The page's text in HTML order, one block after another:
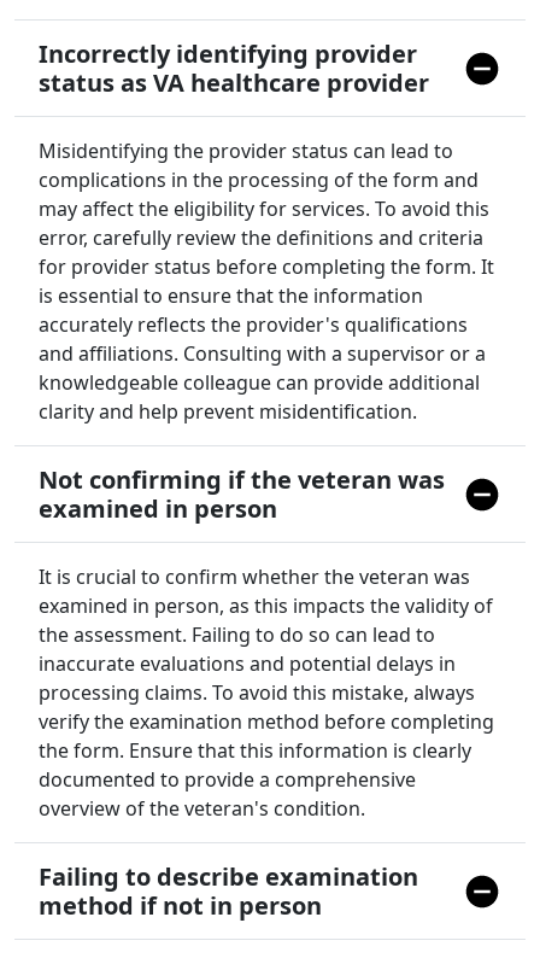
Incorrectly identifying provider
status as VA healthcare provider
Misidentifying the provider status can lead to
complications in the processing of the form and
may affect the eligibility for services. To avoid this
error, carefully review the definitions and criteria
for provider status before completing the form. It
is essential to ensure that the information
accurately reflects the provider's qualifications
and affiliations. Consulting with a supervisor or a
knowledgeable colleague can provide additional
clarity and help prevent misidentification.
Not confirming if the veteran was
examined in person
It is crucial to confirm whether the veteran was
examined in person, as this impacts the validity of
the assessment. Failing to do so can lead to
inaccurate evaluations and potential delays in
processing claims. To avoid this mistake, always
verify the examination method before completing
the form. Ensure that this information is clearly
documented to provide a comprehensive
overview of the veteran's condition.
Failing to describe examination
method if not in person